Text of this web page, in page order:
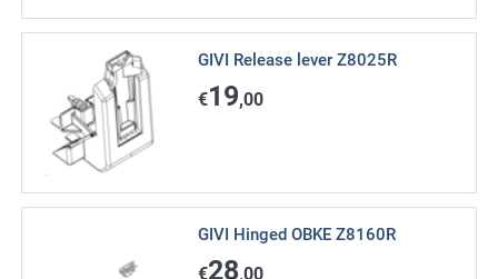
GIVI Release lever Z8025R
€19,00
GIVI Hinged OBKE Z8160R
€28,00